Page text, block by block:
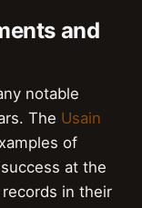
and
notable
The Usain
of
at the
in their